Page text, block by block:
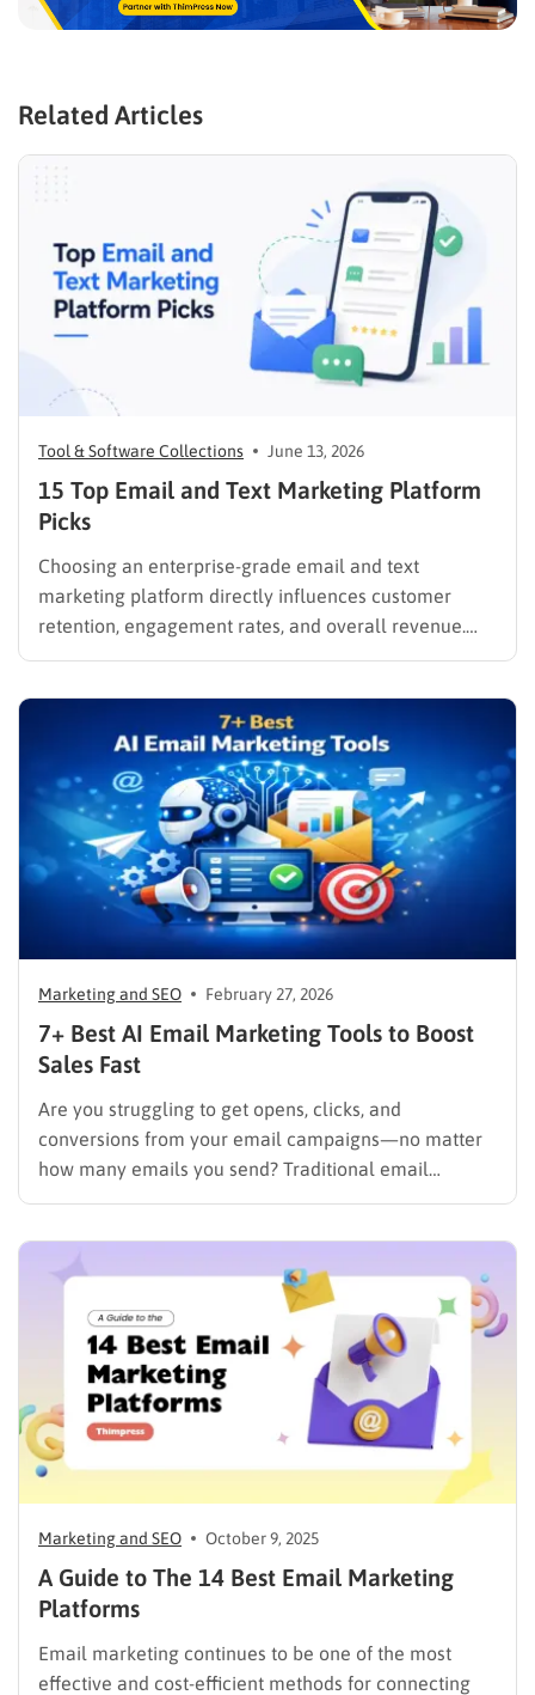
Related Articles
Tool & Software Collections June 13, 2026
15 Top Email and Text Marketing Platform
Picks
Choosing an enterprise-grade email and text
marketing platform directly influences customer
retention, engagement rates, and overall revenue.
Unifying these critical channels into a single interface
behaviors in real time, and deliver cohesive
promotions that turn casual visitors into loyal buyers.
To build a…
Marketing and SEO February 27, 2026
7+ Best AI Email Marketing Tools to Boost
Sales Fast
Are you struggling to get opens, clicks, and
conversions from your email campaigns—no matter
how many emails you send? Traditional email
marketing is no longer enough in a world where
automatically personalize content, predict the…
Marketing and SEO October 9, 2025
A Guide to The 14 Best Email Marketing
Platforms
Email marketing continues to be one of the most
effective and cost-efficient methods for connecting